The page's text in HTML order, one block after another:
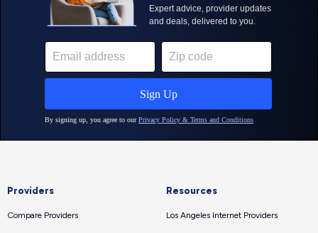
Providers
Compare Providers
Resources
Los Angeles Internet Providers